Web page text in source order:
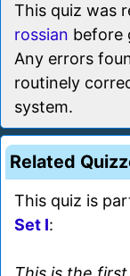
This quiz was
rossian before
Any errors
routinely
system.
Related
This quiz is
Set I: